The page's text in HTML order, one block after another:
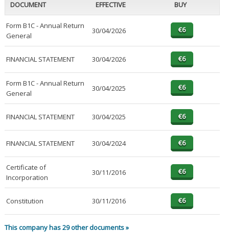
DOCUMENT EFFECTIVE BUY
Form B1C - Annual Return
General
30/04/2026
FINANCIAL STATEMENT 30/04/2026
Form B1C - Annual Return
General
30/04/2025
FINANCIAL STATEMENT 30/04/2025
FINANCIAL STATEMENT 30/04/2024
Certificate of
Incorporation
30/11/2016
Constitution 30/11/2016
This company has 29 other documents »